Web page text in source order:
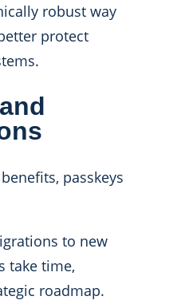
robust way
protect
passkeys
to new
take time,
roadmap.